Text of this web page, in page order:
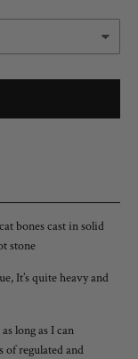
bones cast in solid
stone
It’s quite heavy and
long as I can
of regulated and